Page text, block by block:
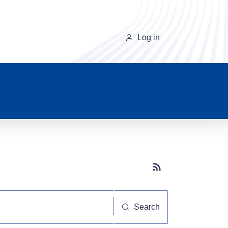
Log in
Subscribe button
Search